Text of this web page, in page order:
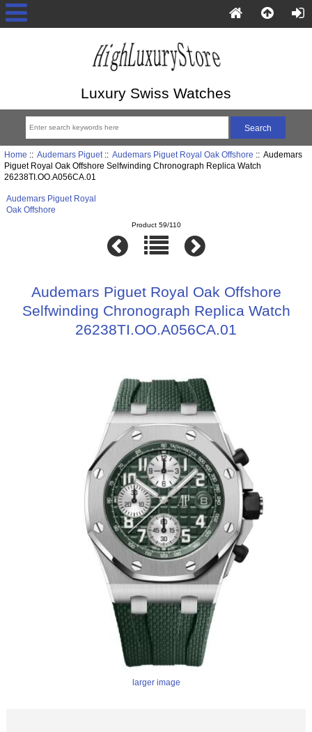
Luxury Swiss Watches
Home :: Audemars Piguet:: Audemars Piguet Royal Oak Offshore :: Audemars
Piguet Royal Oak Offshore Selfwinding Chronograph Replica Watch
26238TI.OO.A056CA.01
Audemars Piguet Royal
Oak Offshore
Product 59/110
Audemars Piguet Royal Oak Offshore
Selfwinding Chronograph Replica Watch
26238TI.OO.A056CA.01
larger image